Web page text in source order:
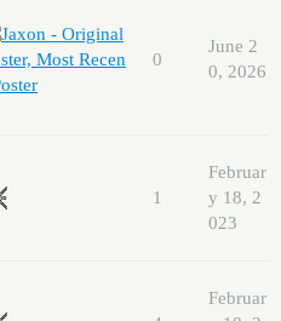
0
June 2
0, 2026
1
Februar
y 18, 2
023
Februar